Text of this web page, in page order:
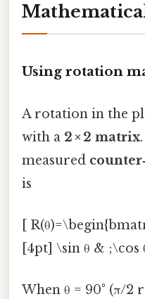
Using rotation
A rotation in the
with a 2 × 2 matrix
measured
is
[
[4pt] \sin θ & ;\cos
When θ = 90° (π/2